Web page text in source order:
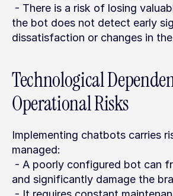
the bot does not detect early
dissatisfaction or changes in
Technological
Operational Risks
Implementing chatbots carries
managed:
and significantly damage the